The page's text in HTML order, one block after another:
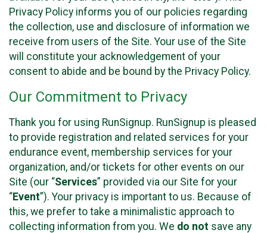
Privacy Policy informs you of our policies regarding
the collection, use and disclosure of information we
receive from users of the Site. Your use of the Site
will constitute your acknowledgement of your
consent to abide and be bound by the Privacy Policy.
Our Commitment to Privacy
Thank you for using RunSignup. RunSignup is pleased
to provide registration and related services for your
endurance event, membership services for your
organization, and/or tickets for other events on our
Site (our “Services” provided via our Site for your
“Event”). Your privacy is important to us. Because of
this, we prefer to take a minimalistic approach to
collecting information from you. We do not save any